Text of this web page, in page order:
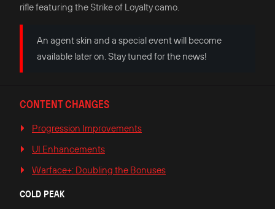
rifle featuring the Strike of Loyalty camo.
An agent skin and a special event will become
available later on. Stay tuned for the news!
CONTENT CHANGES
Progression Improvements
UI Enhancements
Warface+: Doubling the Bonuses
COLD PEAK